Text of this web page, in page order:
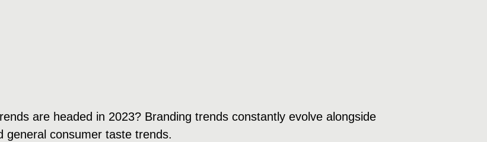
are headed in 2023? Branding trends constantly evolve alongside
general consumer taste trends.